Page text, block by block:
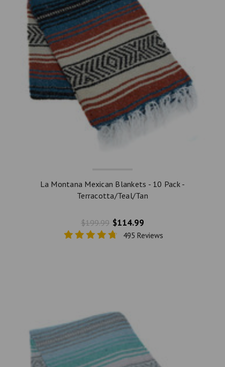
La Montana Mexican Blankets - 10 Pack -
Terracotta/Teal/Tan
$199.99 $114.99
495 Reviews